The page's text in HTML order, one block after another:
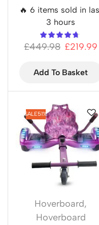
🔥 6 items sold in
3 hours
£449.98 £219.99
Add To Basket
SALE51%
Hoverboard,
Hoverboard